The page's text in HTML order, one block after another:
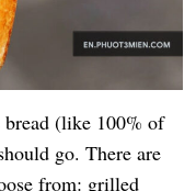
(like 100% of
go. There are
from: grilled